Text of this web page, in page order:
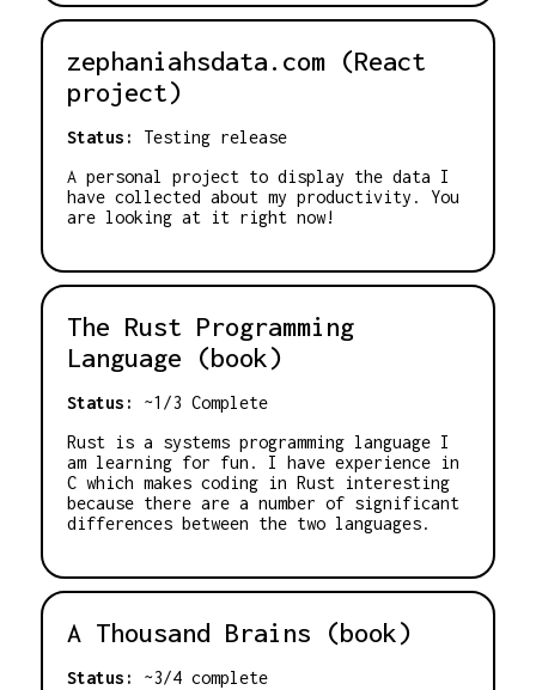
zephaniahsdata.com (React
project)
Status:
Testing release
A personal project to display the data I
have collected about my productivity. You
are looking at it right now!
The Rust Programming
Language (book)
Status:
~1/3 Complete
Rust is a systems programming language I
am learning for fun. I have experience in
C which makes coding in Rust interesting
because there are a number of significant
differences between the two languages.
A Thousand Brains (book)
Status:
~3/4 complete